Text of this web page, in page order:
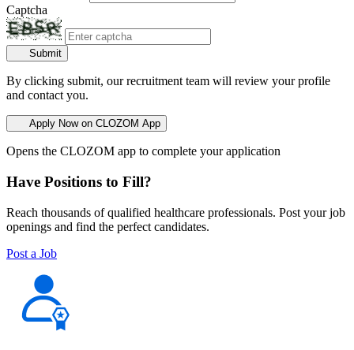
Captcha
Submit
By clicking submit, our recruitment team will review your profile
and contact you.
Apply Now on CLOZOM App
Opens the CLOZOM app to complete your application
Have Positions to Fill?
Reach thousands of qualified healthcare professionals. Post your job
openings and find the perfect candidates.
Post a Job